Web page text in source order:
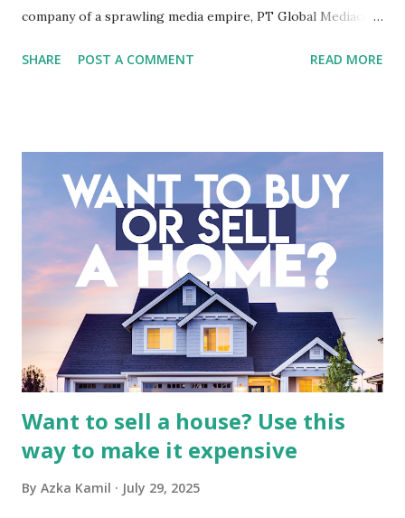
company of a sprawling media empire, PT Global Mediacom
entertainment landscape. A fundamental analysis of this
meticulous review of its consolidated financial statements.
Fundamental Analysis of Global Mediacom Tbk (BMTR) 1.
Macro and Industry Context: The Media Landscape in
Indonesia The performance of BMTR is heavily influenced
by the broader media and advertising market in Indonesia.
Advertising Spending: The health of the advertising
industry is a key driver of revenue for media companies. An
analysis would look at trends in corporate advertising
budgets, especiall...
SHARE POST A COMMENT READ MORE
Want to sell a house? Use this
way to make it expensive
By Azka Kamil July 29, 2025